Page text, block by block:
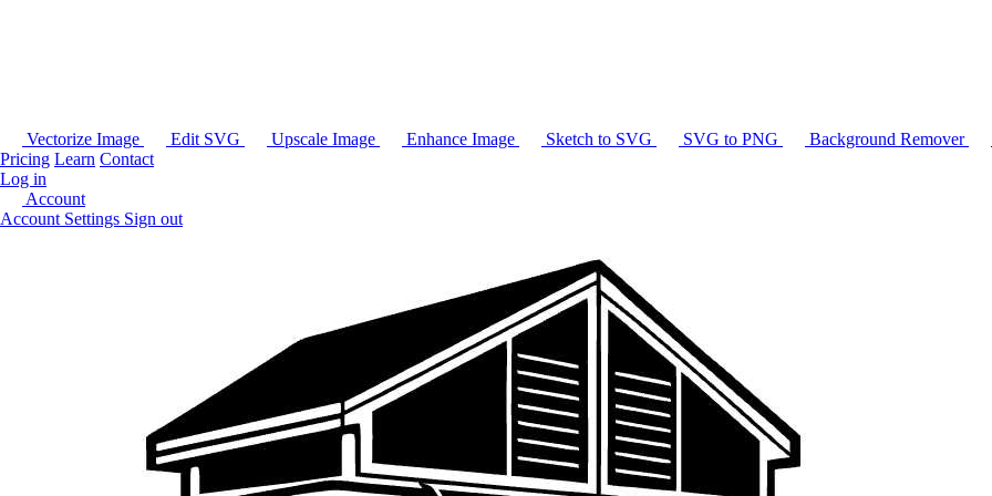
Vectorize Image Edit SVG Upscale Image Enhance Image Sketch to SVG SVG to PNG Background Remover
Pricing Learn Contact
Log in
Account
Account Settings Sign out